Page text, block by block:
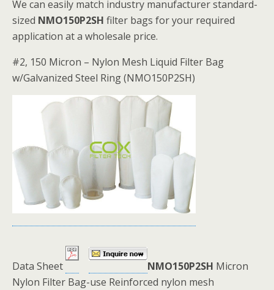
We can easily match industry manufacturer standard-
sized NMO150P2SH filter bags for your required
application at a wholesale price.
#2, 150 Micron – Nylon Mesh Liquid Filter Bag
w/Galvanized Steel Ring (NMO150P2SH)
Data Sheet NMO150P2SH Micron
Nylon Filter Bag-use Reinforced nylon mesh